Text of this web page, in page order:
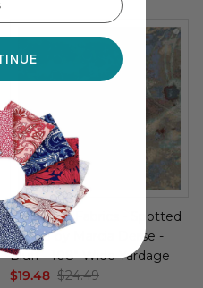
Windham Fabrics - Spotted
Graffiti by Marcia Derse -
Bluff - 108" Wide Yardage
$19.48 $24.49